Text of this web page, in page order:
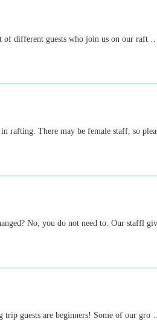
of different guests who join us on our raft
rafting. There may be female staff, so
No, you do not need to. Our staffl
guests are beginners! Some of our gro